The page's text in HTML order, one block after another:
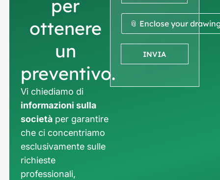
per
ottenere
un
preventivo.
Vi chiediamo di
informazioni sulla
società per garantire
che ci concentriamo
esclusivamente sulle
richieste
professionali,
📎 Enclose your
INVIA